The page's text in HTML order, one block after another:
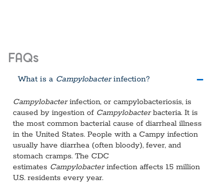
FAQs
What is a Campylobacterinfection?
Campylobacterinfection, or campylobacteriosis, is
caused by ingestion of Campylobacterbacteria. It is
the most common bacterial cause of diarrheal illness
in the United States. People with a Campy infection
usually have diarrhea (often bloody), fever, and
stomach cramps. The CDC
estimates Campylobacterinfection affects 1.5 million
U.S. residents every year.